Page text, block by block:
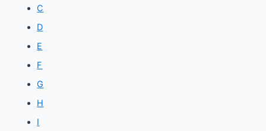
C
D
E
F
G
H
I